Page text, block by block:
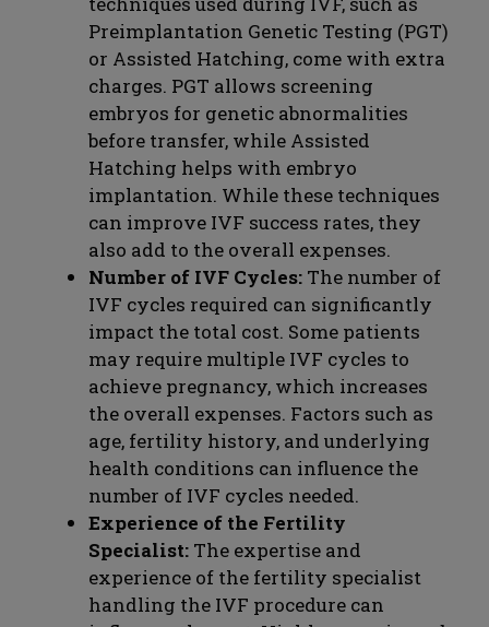
Preimplantation Genetic Testing (PGT)
or Assisted Hatching, come with extra
charges. PGT allows screening
embryos for genetic abnormalities
before transfer, while Assisted
Hatching helps with embryo
implantation. While these techniques
can improve IVF success rates, they
also add to the overall expenses.
Number of IVF Cycles: The number of
IVF cycles required can significantly
impact the total cost. Some patients
may require multiple IVF cycles to
achieve pregnancy, which increases
the overall expenses. Factors such as
age, fertility history, and underlying
health conditions can influence the
number of IVF cycles needed.
Experience of the Fertility
Specialist: The expertise and
experience of the fertility specialist
handling the IVF procedure can